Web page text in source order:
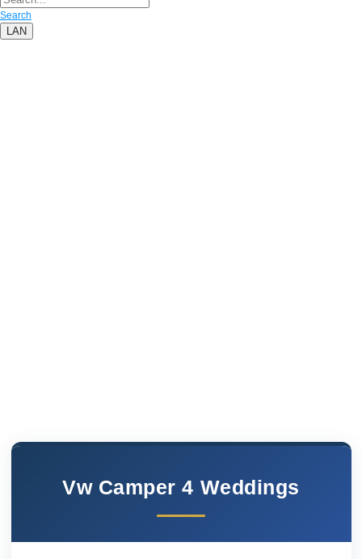
Search
LAN
Vw Camper 4 Weddings